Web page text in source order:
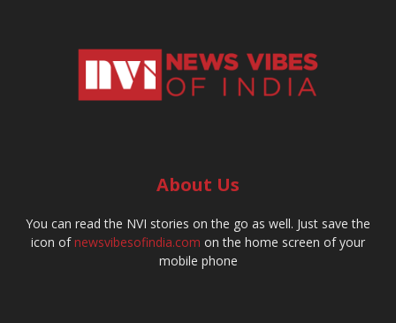
About Us
You can read the NVI stories on the go as well. Just save the
icon ofnewsvibesofindia.com on the home screen of your
mobile phone